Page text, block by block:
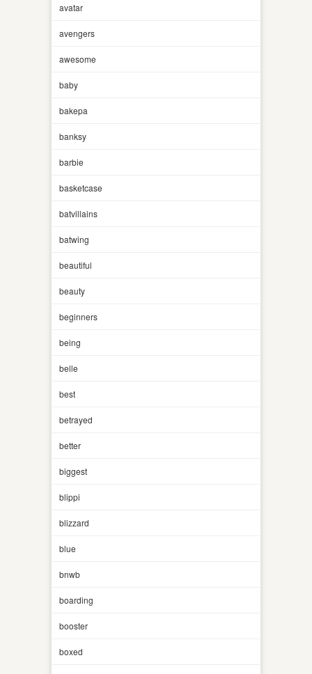
avatar
avengers
awesome
baby
bakepa
banksy
barbie
basketcase
batvillains
batwing
beautiful
beauty
beginners
being
belle
best
betrayed
better
biggest
blippi
blizzard
blue
bnwb
boarding
booster
boxed